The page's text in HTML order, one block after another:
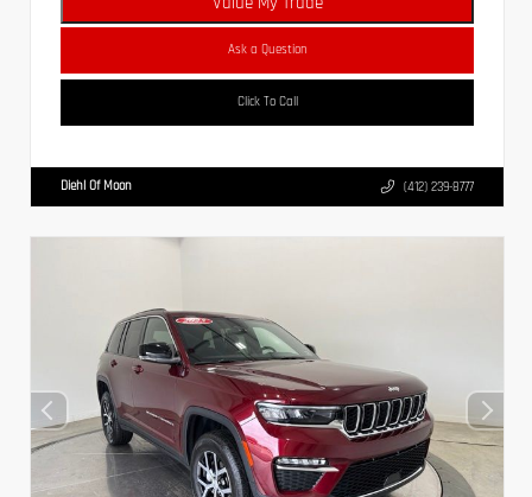
Ask a Question
Click To Call
Diehl Of Moon (412) 239-8777